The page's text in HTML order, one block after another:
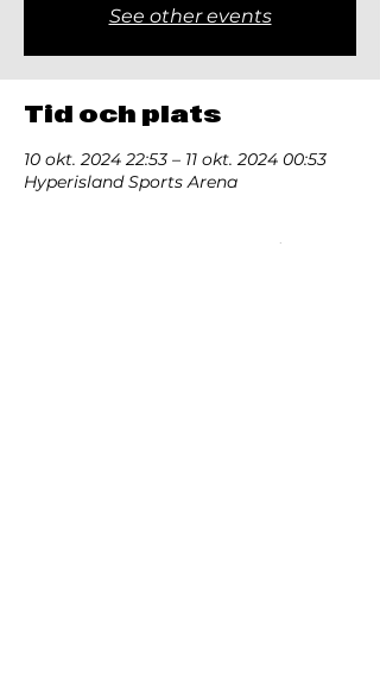
See other events
Tid och plats
10 okt. 2024 22:53 – 11 okt. 2024 00:53
Hyperisland Sports Arena
Om evenemanget